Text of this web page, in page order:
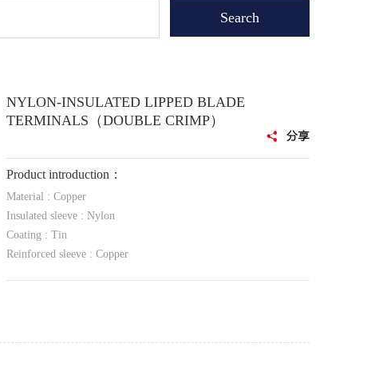
NYLON-INSULATED LIPPED BLADE
TERMINALS（DOUBLE CRIMP）
Product introduction：
Material : Copper
Insulated sleeve : Nylon
Coating : Tin
Reinforced sleeve : Copper